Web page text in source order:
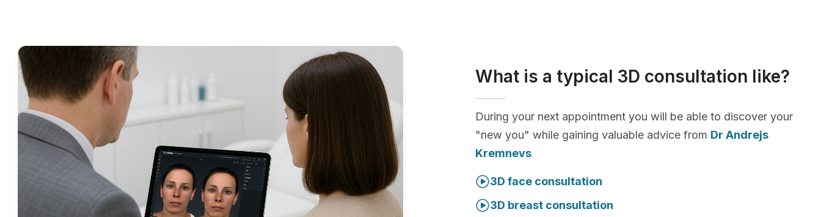
What is a typical 3D consultation like?
During your next appointment you will be able to discover your
"new you" while gaining valuable advice from Dr Andrejs
Kremnevs
3D face consultation
3D breast consultation